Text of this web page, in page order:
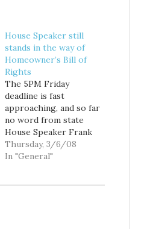
House Speaker still
stands in the way of
Homeowner’s Bill of
Rights
The 5PM Friday
deadline is fast
approaching, and so far
no word from state
House Speaker Frank
Chopp as to whether
he plans to let the
Thursday, 3/6/08
In "General"